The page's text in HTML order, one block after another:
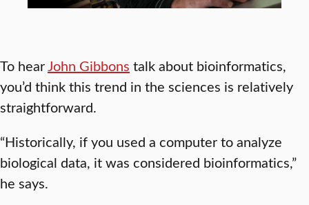
To hearJohn Gibbons talk about bioinformatics,
you’d think this trend in the sciences is relatively
straightforward.
“Historically, if you used a computer to analyze
biological data, it was considered bioinformatics,”
he says.